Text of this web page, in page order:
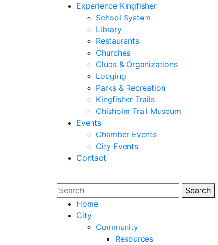
Experience Kingfisher
School System
Library
Restaurants
Churches
Clubs & Organizations
Lodging
Parks & Recreation
Kingfisher Trails
Chisholm Trail Museum
Events
Chamber Events
City Events
Contact
Search
Home
City
Community
Resources